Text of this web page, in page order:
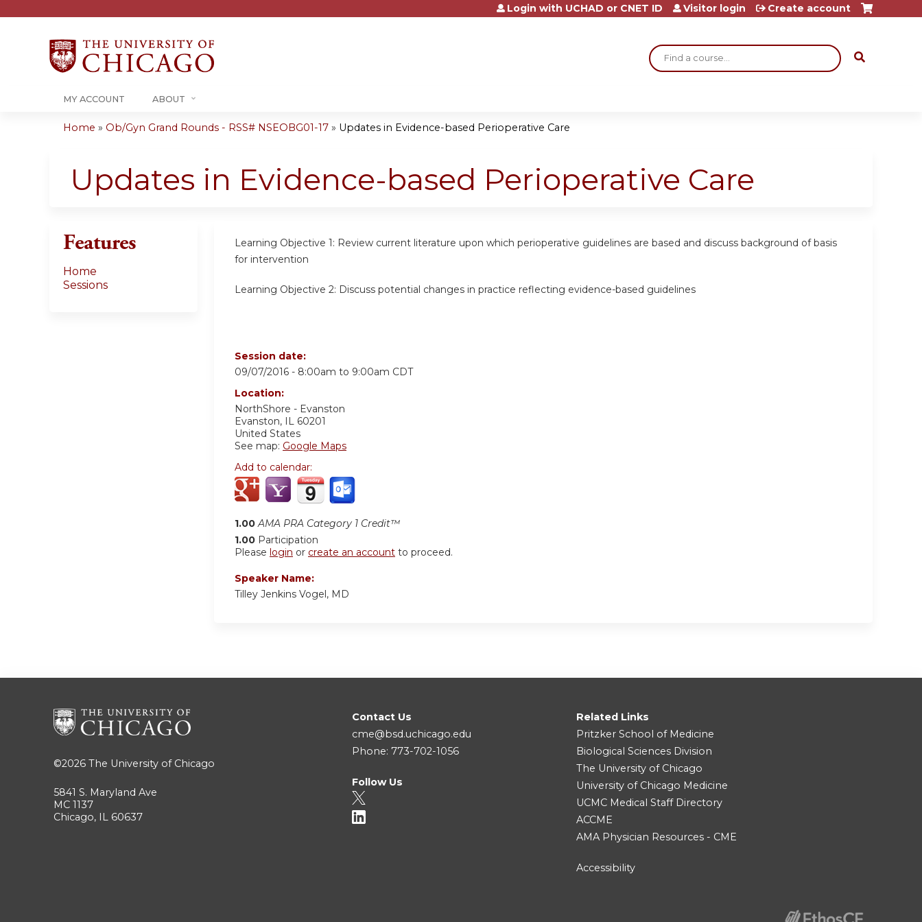
Jump to content
Search
Login with UCHAD or CNET ID Visitor login Create account
MY ACCOUNT ABOUT
are
here
Home » Ob/Gyn Grand Rounds - RSS# NSEOBG01-17 » Updates in Evidence-based Perioperative Care
Updates in Evidence-based Perioperative Care
Learning Objective 1: Review current literature upon which perioperative guidelines are based and discuss background of basis
for intervention
Learning Objective 2: Discuss potential changes in practice reflecting evidence-based guidelines
Session date:
09/07/2016 - 8:00am to 9:00am CDT
Location:
NorthShore - Evanston
Evanston, IL 60201
United States
See map: Google Maps
Add to calendar:
1.00 AMA PRA Category 1 Credit™
1.00 Participation
Please login or create an account to proceed.
Speaker Name:
Tilley Jenkins Vogel, MD
Features
Home
Sessions
©2026 The University of Chicago
5841 S. Maryland Ave
MC 1137
Chicago, IL 60637
Contact Us
cme@bsd.uchicago.edu
Phone: 773-702-1056
Follow Us
Related Links
Pritzker School of Medicine
Biological Sciences Division
The University of Chicago
University of Chicago Medicine
UCMC Medical Staff Directory
ACCME
AMA Physician Resources - CME
Accessibility